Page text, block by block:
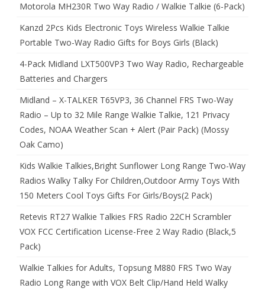
Motorola MH230R Two Way Radio / Walkie Talkie (6-Pack)
Kanzd 2Pcs Kids Electronic Toys Wireless Walkie Talkie
Portable Two-Way Radio Gifts for Boys Girls (Black)
4-Pack Midland LXT500VP3 Two Way Radio, Rechargeable
Batteries and Chargers
Midland – X-TALKER T65VP3, 36 Channel FRS Two-Way
Radio – Up to 32 Mile Range Walkie Talkie, 121 Privacy
Codes, NOAA Weather Scan + Alert (Pair Pack) (Mossy
Oak Camo)
Kids Walkie Talkies,Bright Sunflower Long Range Two-Way
Radios Walky Talky For Children,Outdoor Army Toys With
150 Meters Cool Toys Gifts For Girls/Boys(2 Pack)
Retevis RT27 Walkie Talkies FRS Radio 22CH Scrambler
VOX FCC Certification License-Free 2 Way Radio (Black,5
Pack)
Walkie Talkies for Adults, Topsung M880 FRS Two Way
Radio Long Range with VOX Belt Clip/Hand Held Walky